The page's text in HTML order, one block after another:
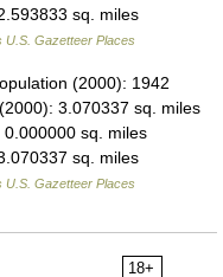
sq. miles
U.S. Gazetteer Places
(2000): 1942
3.070337 sq. miles
sq. miles
sq. miles
U.S. Gazetteer Places
18+